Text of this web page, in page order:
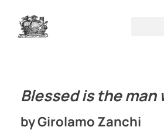
Blessed is the man
by Girolamo Zanchi